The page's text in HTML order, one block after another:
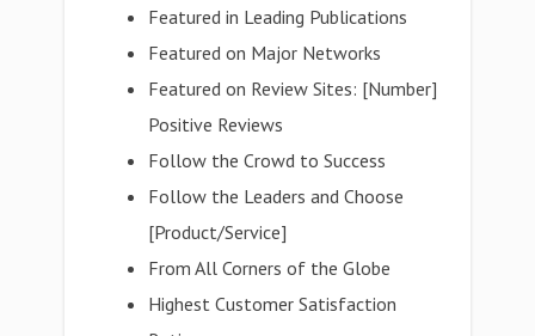
Featured in Leading Publications
Featured on Major Networks
Featured on Review Sites: [Number]
Positive Reviews
Follow the Crowd to Success
Follow the Leaders and Choose
[Product/Service]
From All Corners of the Globe
Highest Customer Satisfaction